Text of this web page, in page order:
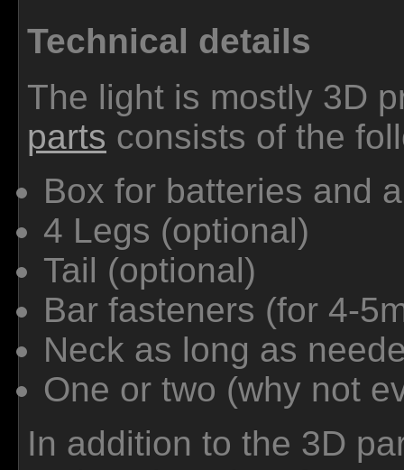
Technical details
The light is mostly 3D
parts consists of the
Box for batteries and
4 Legs (optional)
Tail (optional)
Bar fasteners (for 4-
Neck as long as
One or two (why not
In addition to the 3D